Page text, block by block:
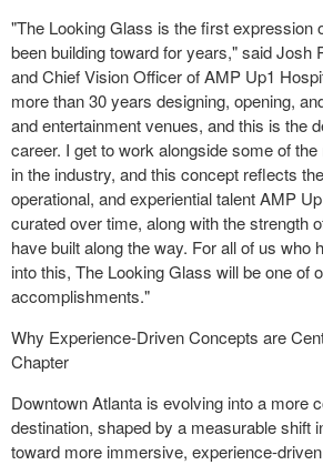
"The Looking Glass is the first expression
been building toward for years," said Josh
and Chief Vision Officer of AMP Up1
more than 30 years designing, opening,
and entertainment venues, and this is the
career. I get to work alongside some of
in the industry, and this concept reflects
operational, and experiential talent AMP
curated over time, along with the strength
have built along the way. For all of us who
into this, The Looking Glass will be one of
accomplishments."
Why Experience-Driven Concepts are
Chapter
Downtown Atlanta is evolving into a more
destination, shaped by a measurable shift
toward more immersive, experience-